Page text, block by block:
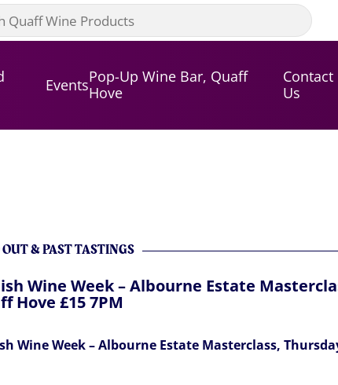
EventsPop-Up Wine Bar, Quaff
Hove
Us
& PAST TASTINGS
Wine Week – Albourne Estate
Hove £15 7PM
Wine Week – Albourne Estate Masterclass,